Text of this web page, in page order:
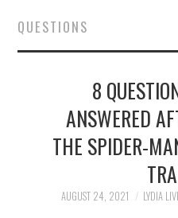
FINANCE
POLITICS
SPORTS
QUESTIONS
8
ANSWERED
THE SPIDER-
AUGUST 24, 2021 LYDIA